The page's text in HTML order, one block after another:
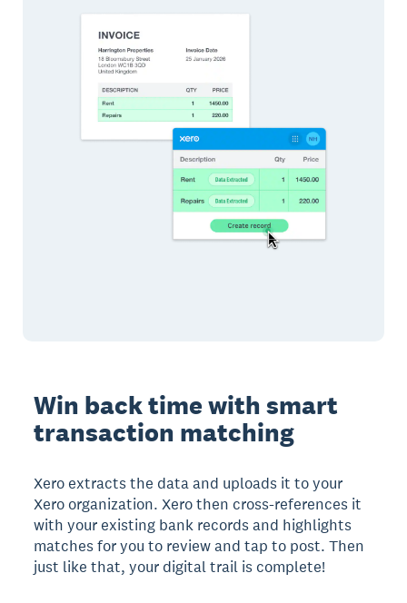
Win back time with smart
transaction matching
Xero extracts the data and uploads it to your
Xero organization. Xero then cross-references it
with your existing bank records and highlights
matches for you to review and tap to post. Then
just like that, your digital trail is complete!